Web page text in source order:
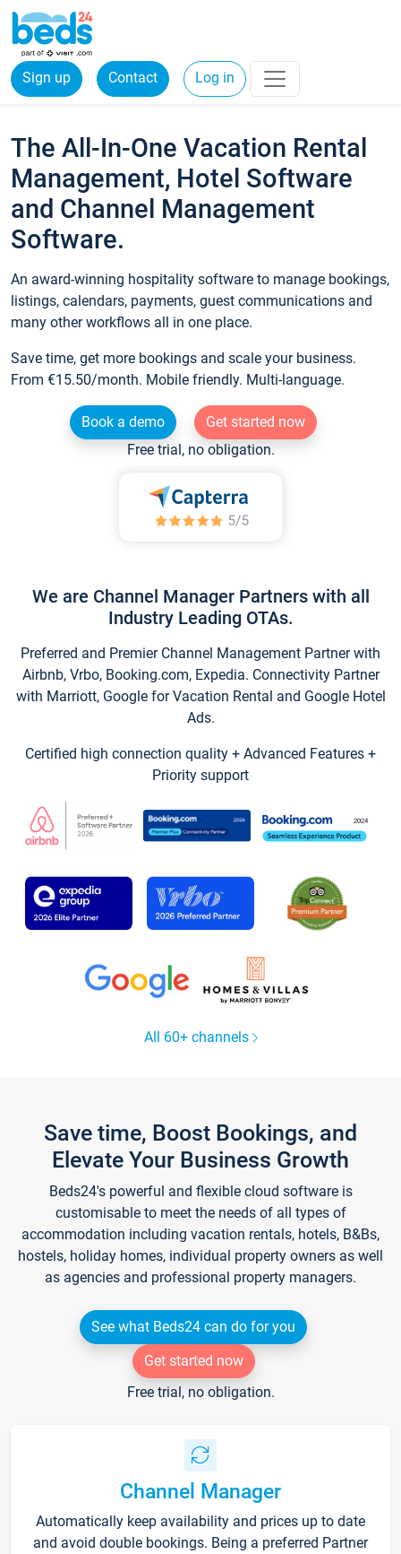
Sign up Contact Log in
The All-In-One Vacation Rental
Management, Hotel Software
and Channel Management
Software.
An award-winning hospitality software to manage bookings,
listings, calendars, payments, guest communications and
many other workflows all in one place.
Save time, get more bookings and scale your business.
From €15.50/month. Mobile friendly. Multi-language.
Book a demo
Get started now
Free trial, no obligation.
We are Channel Manager Partners with all
Industry Leading OTAs.
Preferred and Premier Channel Management Partner with
Airbnb, Vrbo, Booking.com, Expedia. Connectivity Partner
with Marriott, Google for Vacation Rental and Google Hotel
Ads.
Certified high connection quality + Advanced Features +
Priority support
All 60+ channels
Save time, Boost Bookings, and
Elevate Your Business Growth
Beds24's powerful and flexible cloud software is
customisable to meet the needs of all types of
accommodation including vacation rentals, hotels, B&Bs,
hostels, holiday homes, individual property owners as well
as agencies and professional property managers.
See what Beds24 can do for you
Get started now
Free trial, no obligation.
Channel Manager
Automatically keep availability and prices up to date
and avoid double bookings. Being a preferred Partner